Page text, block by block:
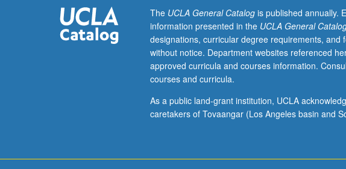
control
analysis
mechatronic
systems.
System
based
digital
The UCLA General Catalogis published annually.
information presented in the UCLA General
designations, curricular degree requirements,
without notice. Department websites referenced
approved curricula and courses information.
courses and curricula.
As a public land-grant institution, UCLA
caretakers of Tovaangar (Los Angeles basin and